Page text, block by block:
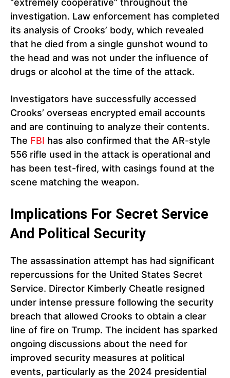
“extremely cooperative” throughout the
investigation. Law enforcement has completed
its analysis of Crooks’ body, which revealed
that he died from a single gunshot wound to
the head and was not under the influence of
drugs or alcohol at the time of the attack.
Investigators have successfully accessed
Crooks’ overseas encrypted email accounts
and are continuing to analyze their contents.
The FBI has also confirmed that the AR-style
556 rifle used in the attack is operational and
has been test-fired, with casings found at the
scene matching the weapon.
Implications For Secret Service
And Political Security
The assassination attempt has had significant
repercussions for the United States Secret
Service. Director Kimberly Cheatle resigned
under intense pressure following the security
breach that allowed Crooks to obtain a clear
line of fire on Trump. The incident has sparked
ongoing discussions about the need for
improved security measures at political
events, particularly as the 2024 presidential